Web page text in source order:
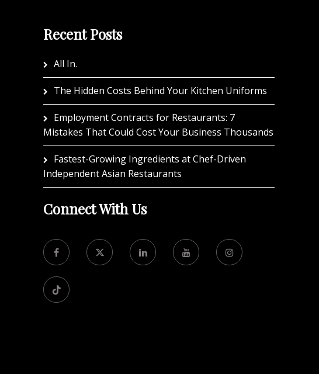
Recent Posts
All In.
The Hidden Costs Behind Your Kitchen Uniforms
Employment Contracts for Restaurants: 7
Mistakes That Could Cost Your Business Thousands
Fastest-Growing Ingredients at Chef-Driven
Independent Asian Restaurants
Connect With Us